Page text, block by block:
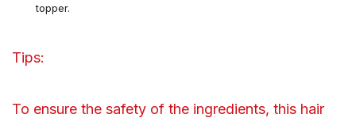
topper.
Tips:
To ensure the safety of the ingredients, this hair